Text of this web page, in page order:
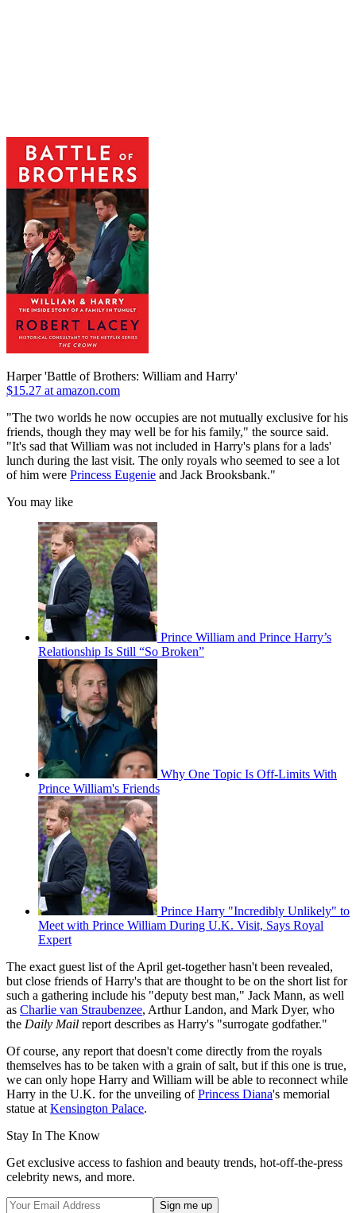
Harper 'Battle of Brothers: William and Harry'
$15.27 at amazon.com
"The two worlds he now occupies are not mutually exclusive for his
friends, though they may well be for his family," the source said.
"It's sad that William was not included in Harry's plans for a lads'
lunch during the last visit. The only royals who seemed to see a lot
of him were Princess Eugenie and Jack Brooksbank."
You may like
Prince William and Prince Harry’s
Relationship Is Still “So Broken”
Why One Topic Is Off-Limits With
Prince William's Friends
Prince Harry "Incredibly Unlikely" to
Meet with Prince William During U.K. Visit, Says Royal
Expert
The exact guest list of the April get-together hasn't been revealed,
but close friends of Harry's that are thought to be on the short list for
such a gathering include his "deputy best man," Jack Mann, as well
as Charlie van Straubenzee, Arthur Landon, and Mark Dyer, who
the Daily Mail report describes as Harry's "surrogate godfather."
Of course, any report that doesn't come directly from the royals
themselves has to be taken with a grain of salt, but if this one is true,
we can only hope Harry and William will be able to reconnect while
Harry in the U.K. for the unveiling ofPrincess Diana's memorial
statue at Kensington Palace.
Stay In The Know
Get exclusive access to fashion and beauty trends, hot-off-the-press
celebrity news, and more.